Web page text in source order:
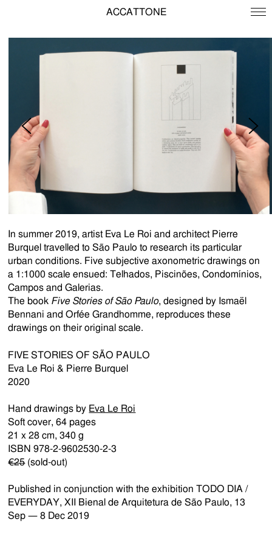
ACCATTONE
In summer 2019, artist Eva Le Roi and architect Pierre
Burquel travelled to São Paulo to research its particular
urban conditions. Five subjective axonometric drawings on
a 1:1000 scale ensued: Telhados, Piscinões, Condomínios,
Campos and Galerias.
The book Five Stories of São Paulo, designed by Ismaël
Bennani and Orfée Grandhomme, reproduces these
drawings on their original scale.
FIVE STORIES OF SÃO PAULO
Eva Le Roi & Pierre Burquel
2020
Hand drawings by Eva Le Roi
Soft cover, 64 pages
21 x 28 cm, 340 g
ISBN 978-2-9602530-2-3
€25(sold-out)
Published in conjunction with the exhibition TODO DIA /
EVERYDAY, XII Bienal de Arquitetura de São Paulo, 13
Sep — 8 Dec 2019